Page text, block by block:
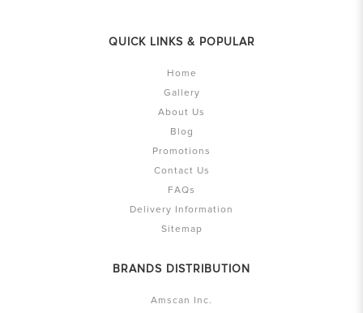
QUICK LINKS & POPULAR
Home
Gallery
About Us
Blog
Promotions
Contact Us
FAQs
Delivery Information
Sitemap
BRANDS DISTRIBUTION
Amscan Inc.